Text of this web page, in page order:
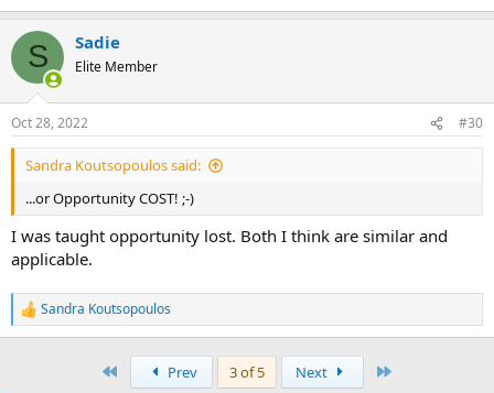
S Sadie
Elite Member
Oct 28, 2022 #30
Sandra Koutsopoulos said:
...or Opportunity COST! ;-)
I was taught opportunity lost. Both I think are similar and
applicable.
R
e
Sandra Koutsopoulos
Prev 3 of 5 Next